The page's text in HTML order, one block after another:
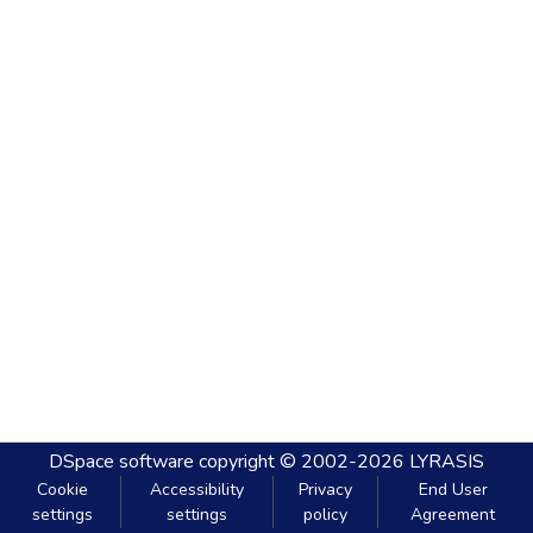
DSpace software copyright © 2002-2026 LYRASIS
Cookie
settings
Accessibility
settings
Privacy
policy
End User
Agreement